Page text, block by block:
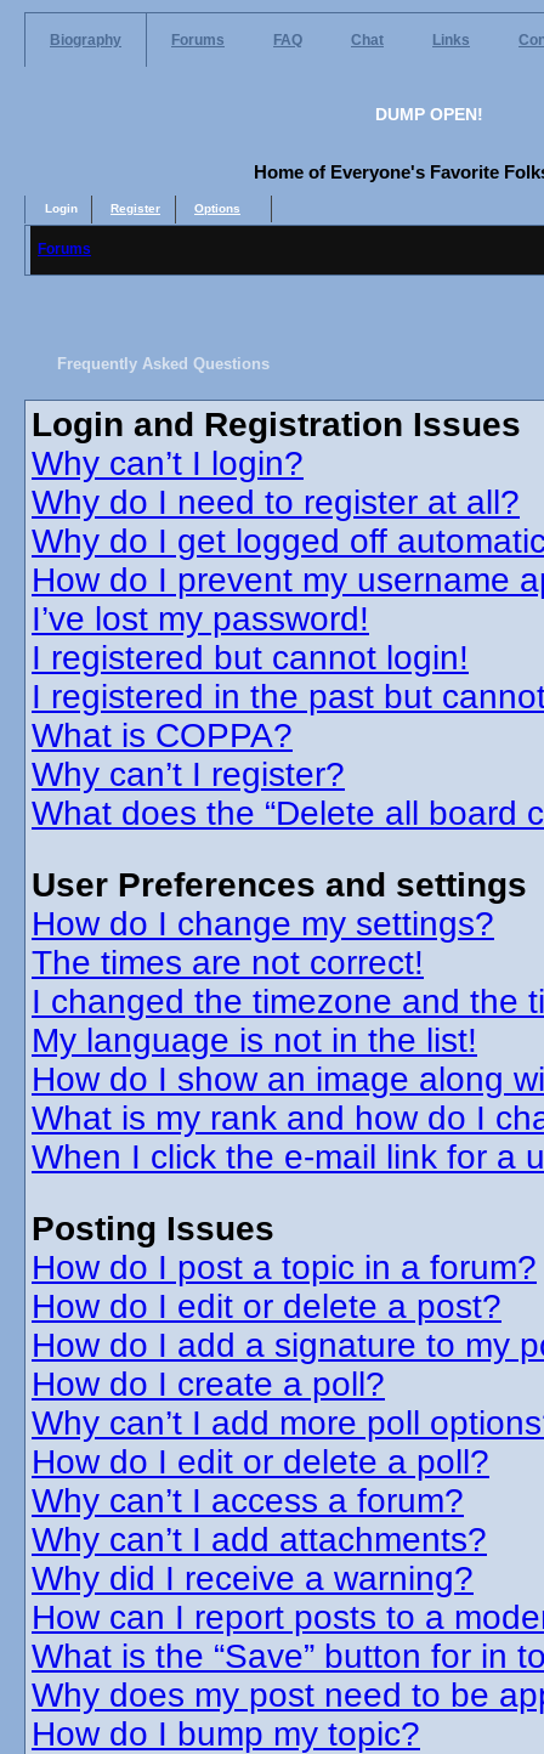
Biography Forums FAQ Chat Links
DUMP OPEN!
Home of Everyone's Favorite
Login Register Options
Forums
Frequently Asked Questions
Login and Registration Issues
Why can’t I login?
Why do I need to register at all?
Why do I get logged off
How do I prevent my username
I’ve lost my password!
I registered but cannot login!
I registered in the past but
What is COPPA?
Why can’t I register?
What does the “Delete all board
User Preferences and settings
How do I change my settings?
The times are not correct!
I changed the timezone and the
My language is not in the list!
How do I show an image along
What is my rank and how do I
When I click the e-mail link for a
Posting Issues
How do I post a topic in a forum?
How do I edit or delete a post?
How do I add a signature to my
How do I create a poll?
Why can’t I add more poll
How do I edit or delete a poll?
Why can’t I access a forum?
Why can’t I add attachments?
Why did I receive a warning?
How can I report posts to a
What is the “Save” button for in
Why does my post need to be
How do I bump my topic?